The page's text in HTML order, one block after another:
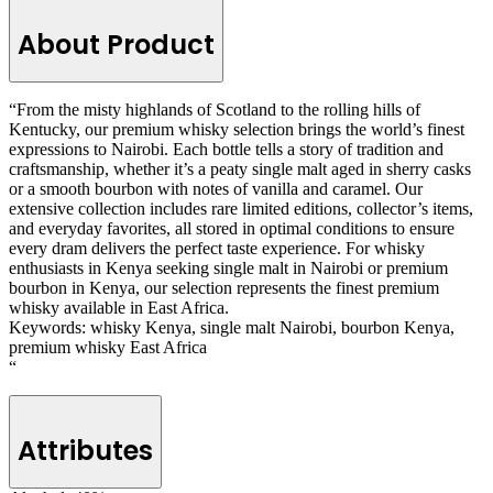
About Product
“From the misty highlands of Scotland to the rolling hills of
Kentucky, our premium whisky selection brings the world’s finest
expressions to Nairobi. Each bottle tells a story of tradition and
craftsmanship, whether it’s a peaty single malt aged in sherry casks
or a smooth bourbon with notes of vanilla and caramel. Our
extensive collection includes rare limited editions, collector’s items,
and everyday favorites, all stored in optimal conditions to ensure
every dram delivers the perfect taste experience. For whisky
enthusiasts in Kenya seeking single malt in Nairobi or premium
bourbon in Kenya, our selection represents the finest premium
whisky available in East Africa.
Keywords: whisky Kenya, single malt Nairobi, bourbon Kenya,
premium whisky East Africa
“
Attributes